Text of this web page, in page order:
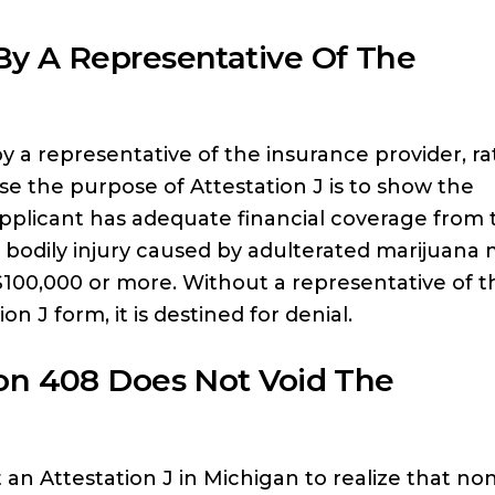
A Representative Of The
a representative of the insurance provider,
the purpose of Attestation J is to show the
has adequate financial coverage from
injury caused by adulterated marijuana
or more. Without a representative of
J form, it is destined for denial.
408 Does Not Void The
Attestation J in Michigan to realize that